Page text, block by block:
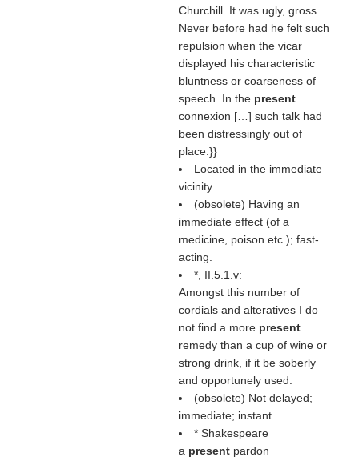
Churchill. It was ugly, gross.
Never before had he felt such
repulsion when the vicar
displayed his characteristic
bluntness or coarseness of
speech. In the present
connexion […] such talk had
been distressingly out of
place.}}
Located in the immediate
vicinity.
(obsolete) Having an
immediate effect (of a
medicine, poison etc.); fast-
acting.
*, II.5.1.v:
Amongst this number of
cordials and alteratives I do
not find a more present
remedy than a cup of wine or
strong drink, if it be soberly
and opportunely used.
(obsolete) Not delayed;
immediate; instant.
* Shakespeare
a present pardon